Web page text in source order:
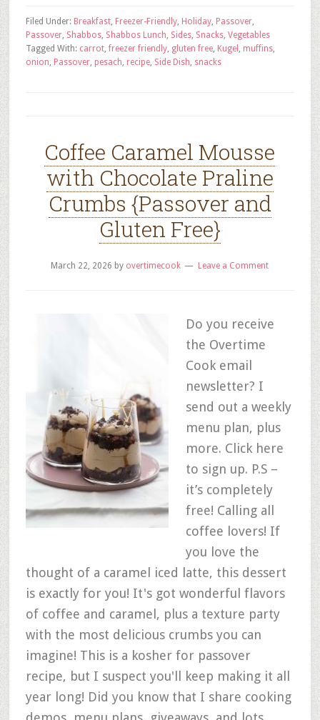
Filed Under: Breakfast, Freezer-Friendly, Holiday, Passover,
Passover, Shabbos, Shabbos Lunch, Sides, Snacks, Vegetables
Tagged With: carrot,freezer friendly, gluten free, Kugel , muffins,
onion, Passover, pesach, recipe, Side Dish, snacks
Coffee Caramel Mousse
with Chocolate Praline
Crumbs {Passover and
Gluten Free}
March 22, 2026 by overtimecook Leave a Comment
Do you receive
the Overtime
Cook email
newsletter? I
send out a weekly
menu plan, plus
more. Click here
to sign up. P.S –
it’s completely
free! Calling all
coffee lovers! If
you love the
thought of a caramel iced latte, this dessert
is exactly for you! It's got wonderful flavors
of coffee and caramel, plus a texture party
with the most delicious crumbs you can
imagine! This is a kosher for passover
recipe, but I suspect you'll keep making it all
year long! Did you know that I share cooking